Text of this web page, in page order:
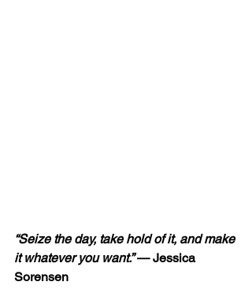
“Seize the day, take hold of it, and make
it whatever you want.” — Jessica
Sorensen